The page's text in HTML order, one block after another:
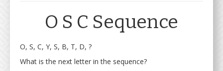
O S C Sequence
O, S, C, Y, S, B, T, D, ?
What is the next letter in the sequence?